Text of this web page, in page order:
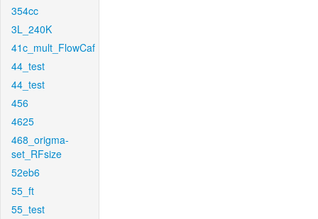
354cc
3L_240K
41c_mult_FlowCaf
44_test
44_test
456
4625
468_origma-
set_RFsize
52eb6
55_ft
55_test